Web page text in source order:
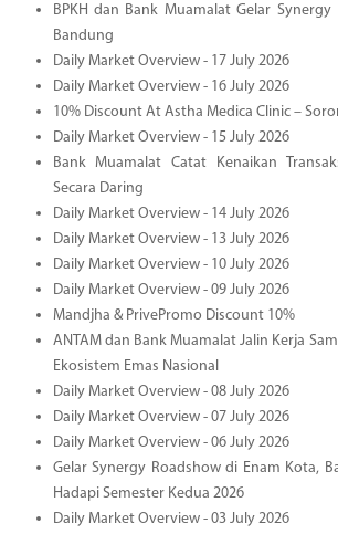
BPKH dan Bank Muamalat Gelar
Bandung
Daily Market Overview - 17 July 2026
Daily Market Overview - 16 July 2026
10% Discount At Astha Medica Clinic –
Daily Market Overview - 15 July 2026
Bank Muamalat Catat Kenaikan
Secara Daring
Daily Market Overview - 14 July 2026
Daily Market Overview - 13 July 2026
Daily Market Overview - 10 July 2026
Daily Market Overview - 09 July 2026
Mandjha & PrivePromo Discount 10%
ANTAM dan Bank Muamalat Jalin Kerja
Ekosistem Emas Nasional
Daily Market Overview - 08 July 2026
Daily Market Overview - 07 July 2026
Daily Market Overview - 06 July 2026
Gelar Synergy Roadshow di Enam Kota,
Hadapi Semester Kedua 2026
Daily Market Overview - 03 July 2026